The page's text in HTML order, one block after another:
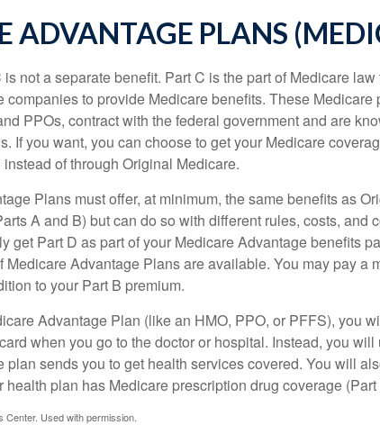
ADVANTAGE PLANS
is not a separate benefit. Part C is the part of Medicare
companies to provide Medicare benefits. These Medicare
PPOs, contract with the federal government and are
If you want, you can choose to get your Medicare
of through Original Medicare.
Plans must offer, at minimum, the same benefits as
A and B) but can do so with different rules, costs, and
get Part D as part of your Medicare Advantage benefits
Medicare Advantage Plans are available. You may pay a
to your Part B premium.
Advantage Plan (like an HMO, PPO, or PFFS), you
when you go to the doctor or hospital. Instead, you
plan sends you to get health services covered. You will
health plan has Medicare prescription drug coverage (Part
Center. Used with permission.